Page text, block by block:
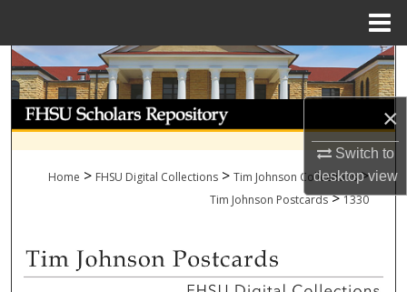
×
Switch to
desktopview
Search
Browse Collections
My Account
About
Digital Commons Network™
Home > FHSU Digital Collections > Tim Johnson Collections >
Tim Johnson Postcards > 1330